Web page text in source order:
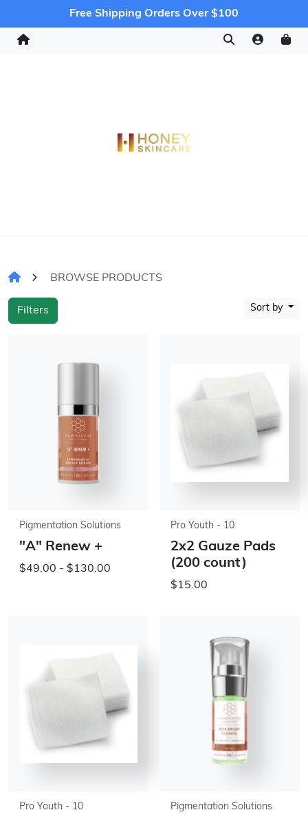
Free Shipping Orders Over $100
BROWSE PRODUCTS
Filters Sort by
Pigmentation Solutions
"A" Renew +
$49.00 - $130.00
Pro Youth - 10
2x2 Gauze Pads
(200 count)
$15.00
Pro Youth - 10 Pigmentation Solutions